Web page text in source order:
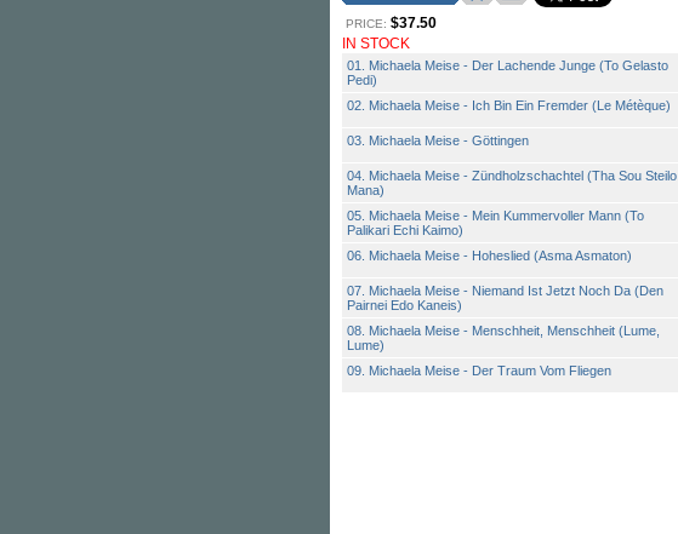
PRICE: $37.50
IN STOCK
01. Michaela Meise - Der Lachende Junge (To Gelasto
Pedi)
02. Michaela Meise - Ich Bin Ein Fremder (Le Métèque)
03. Michaela Meise - Göttingen
04. Michaela Meise - Zündholzschachtel (Tha Sou Steilo
Mana)
05. Michaela Meise - Mein Kummervoller Mann (To
Palikari Echi Kaimo)
06. Michaela Meise - Hoheslied (Asma Asmaton)
07. Michaela Meise - Niemand Ist Jetzt Noch Da (Den
Pairnei Edo Kaneis)
08. Michaela Meise - Menschheit, Menschheit (Lume,
Lume)
09. Michaela Meise - Der Traum Vom Fliegen